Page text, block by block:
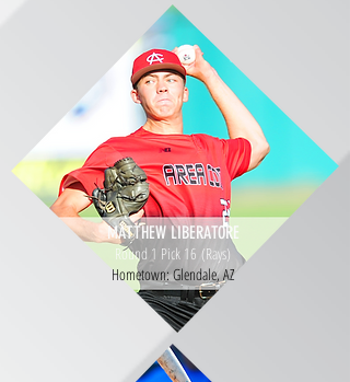
MATTHEW LIBERATORE
Round 1 Pick 16 (Rays)
Hometown: Glendale, AZ